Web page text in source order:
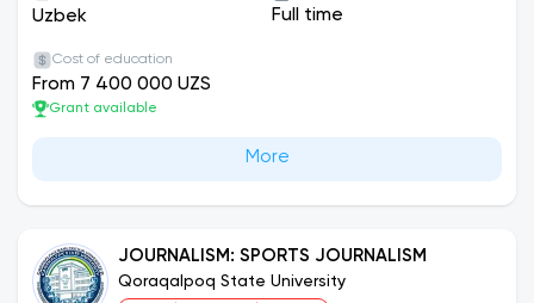
Uzbek Full time
Cost of education
From 7 400 000 UZS
Grant available
More
JOURNALISM: SPORTS JOURNALISM
Qoraqalpoq State University